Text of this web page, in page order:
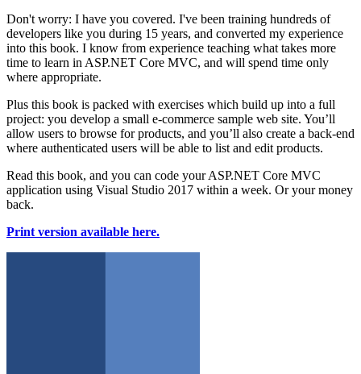
Don't worry: I have you covered. I've been training hundreds of
developers like you during 15 years, and converted my experience
into this book. I know from experience teaching what takes more
time to learn in ASP.NET Core MVC, and will spend time only
where appropriate.
Plus this book is packed with exercises which build up into a full
project: you develop a small e-commerce sample web site. You’ll
allow users to browse for products, and you’ll also create a back-end
where authenticated users will be able to list and edit products.
Read this book, and you can code your ASP.NET Core MVC
application using Visual Studio 2017 within a week. Or your money
back.
Print version available here.